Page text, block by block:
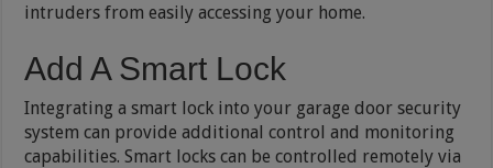
intruders from easily accessing your home.
Add A Smart Lock
Integrating a smart lock into your garage door security
system can provide additional control and monitoring
capabilities. Smart locks can be controlled remotely via